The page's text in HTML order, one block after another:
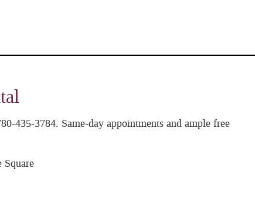
435-3784. Same-day appointments and ample free